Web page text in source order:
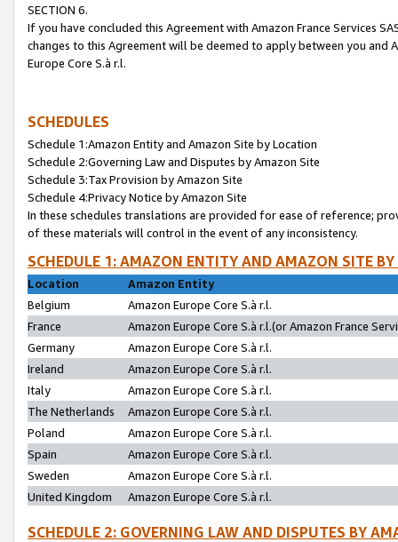
SECTION 6.
If you have concluded this Agreement with Amazon France Services
changes to this Agreement will be deemed to apply between you and
Europe Core S.à r.l.
SCHEDULES
Schedule 1:Amazon Entity and Amazon Site by Location
Schedule 2:Governing Law and Disputes by Amazon Site
Schedule 3:Tax Provision by Amazon Site
Schedule 4:Privacy Notice by Amazon Site
In these schedules translations are provided for ease of reference;
of these materials will control in the event of any inconsistency.
SCHEDULE 1: AMAZON ENTITY AND AMAZON SITE
Location
Amazon Entity
Belgium
Amazon Europe Core S.à r.l.
France
Amazon Europe Core S.à r.l.(or Amazon France
Germany
Amazon Europe Core S.à r.l.
Ireland
Amazon Europe Core S.à r.l.
Italy
Amazon Europe Core S.à r.l.
The Netherlands
Amazon Europe Core S.à r.l.
Poland
Amazon Europe Core S.à r.l.
Spain
Amazon Europe Core S.à r.l.
Sweden
Amazon Europe Core S.à r.l.
United Kingdom
Amazon Europe Core S.à r.l.
SCHEDULE 2: GOVERNING LAW AND DISPUTES BY